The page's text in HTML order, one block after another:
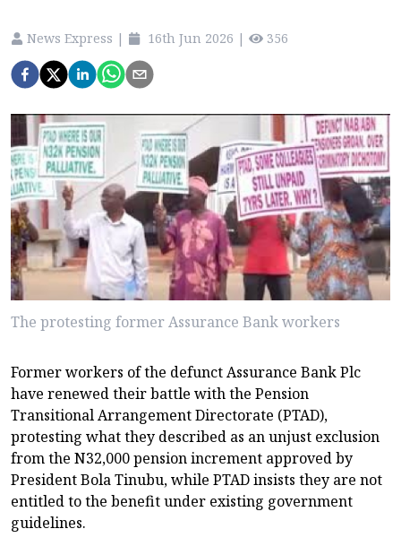
News Express | 16th Jun 2026 | 356
The protesting former Assurance Bank workers
Former workers of the defunct Assurance Bank Plc
have renewed their battle with the Pension
Transitional Arrangement Directorate (PTAD),
protesting what they described as an unjust exclusion
from the N32,000 pension increment approved by
President Bola Tinubu, while PTAD insists they are not
entitled to the benefit under existing government
guidelines.